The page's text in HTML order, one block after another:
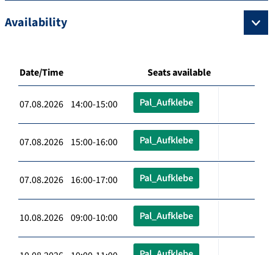
Availability
Date/Time Seats available
07.08.2026 14:00-15:00 Pal_Aufklebe
07.08.2026 15:00-16:00 Pal_Aufklebe
07.08.2026 16:00-17:00 Pal_Aufklebe
10.08.2026 09:00-10:00 Pal_Aufklebe